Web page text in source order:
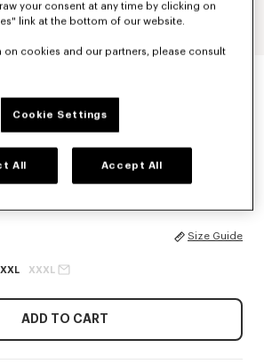
EMBROIDERED SLIM POLO
Size Guide
XXL XXXL
ADD TO CART
your consent at any time by clicking on
link at the bottom of our website.
on cookies and our partners, please consult
Cookie Settings
All Accept All